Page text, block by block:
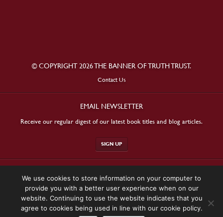
© COPYRIGHT 2026 THE BANNER OF TRUTH TRUST.
Contact Us
EMAIL NEWSLETTER
Receive our regular digest of our latest book titles and blog articles.
SIGN UP
We use cookies to store information on your computer to
provide you with a better user experience when on our
website. Continuing to use the website indicates that you
agree to cookies being used in line with our cookie policy.